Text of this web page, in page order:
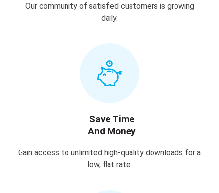
Our community of satisfied customers is growing
daily.
Save Time
And Money
Gain access to unlimited high-quality downloads for a
low, flat rate.